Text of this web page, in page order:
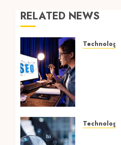
RELATED NEWS
Technology
Design
Technology